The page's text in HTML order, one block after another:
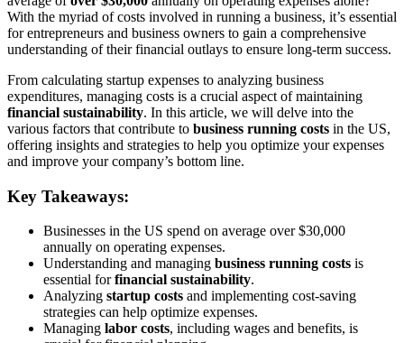
With the myriad of costs involved in running a business, it’s essential
for entrepreneurs and business owners to gain a comprehensive
understanding of their financial outlays to ensure long-term success.
From calculating startup expenses to analyzing business
expenditures, managing costs is a crucial aspect of maintaining
financial sustainability. In this article, we will delve into the
various factors that contribute to business running costs in the US,
offering insights and strategies to help you optimize your expenses
and improve your company’s bottom line.
Key Takeaways:
Businesses in the US spend on average over $30,000
annually on operating expenses.
Understanding and managing business running costs is
essential forfinancial sustainability.
Analyzing startup costs and implementing cost-saving
strategies can help optimize expenses.
Managing labor costs, including wages and benefits, is